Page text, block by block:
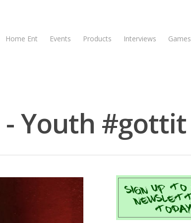
Home Ent Events Products Interviews Games
Youth #gottit